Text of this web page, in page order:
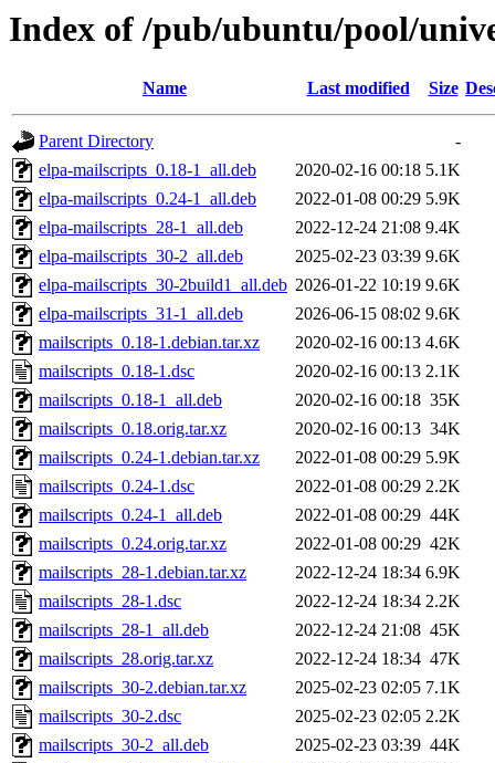
Index of /pub/ubuntu/pool/
Name Last modified Size
Parent Directory
-
elpa-mailscripts_0.18-1_all.deb
2020-02-16 00:18 5.1K
elpa-mailscripts_0.24-1_all.deb
2022-01-08 00:29 5.9K
elpa-mailscripts_28-1_all.deb
2022-12-24 21:08 9.4K
elpa-mailscripts_30-2_all.deb
2025-02-23 03:39 9.6K
elpa-mailscripts_30-2build1_all.deb 2026-01-22 10:19 9.6K
elpa-mailscripts_31-1_all.deb
2026-06-15 08:02 9.6K
mailscripts_0.18-1.debian.tar.xz
2020-02-16 00:13 4.6K
mailscripts_0.18-1.dsc
2020-02-16 00:13 2.1K
mailscripts_0.18-1_all.deb
2020-02-16 00:18 35K
mailscripts_0.18.orig.tar.xz
2020-02-16 00:13 34K
mailscripts_0.24-1.debian.tar.xz
2022-01-08 00:29 5.9K
mailscripts_0.24-1.dsc
2022-01-08 00:29 2.2K
mailscripts_0.24-1_all.deb
2022-01-08 00:29 44K
mailscripts_0.24.orig.tar.xz
2022-01-08 00:29 42K
mailscripts_28-1.debian.tar.xz
2022-12-24 18:34 6.9K
mailscripts_28-1.dsc
2022-12-24 18:34 2.2K
mailscripts_28-1_all.deb
2022-12-24 21:08 45K
mailscripts_28.orig.tar.xz
2022-12-24 18:34 47K
mailscripts_30-2.debian.tar.xz
2025-02-23 02:05 7.1K
mailscripts_30-2.dsc
2025-02-23 02:05 2.2K
mailscripts_30-2_all.deb
2025-02-23 03:39 44K